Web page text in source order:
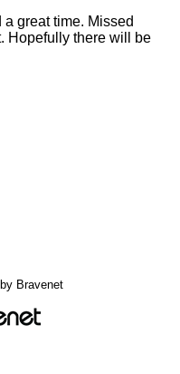
great time. Missed
Hopefully there will be
Bravenet